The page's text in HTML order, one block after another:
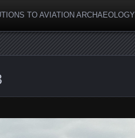
TO AVIATION ARCHAEOLOGY